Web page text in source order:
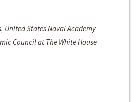
United States Naval Academy
Council at The White House